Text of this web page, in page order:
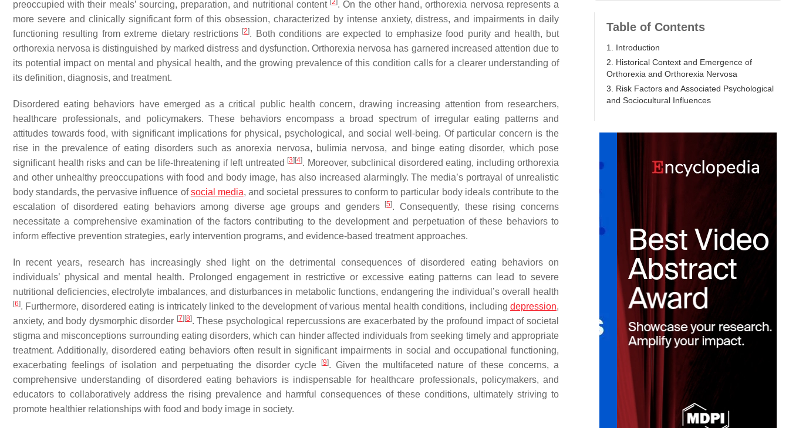
preoccupied with their meals’ sourcing, preparation, and nutritional content [2]. On the other hand, orthorexia nervosa represents a
more severe and clinically significant form of this obsession, characterized by intense anxiety, distress, and impairments in daily
functioning resulting from extreme dietary restrictions [2]. Both conditions are expected to emphasize food purity and health, but
orthorexia nervosa is distinguished by marked distress and dysfunction. Orthorexia nervosa has garnered increased attention due to
its potential impact on mental and physical health, and the growing prevalence of this condition calls for a clearer understanding of
its definition, diagnosis, and treatment.
Disordered eating behaviors have emerged as a critical public health concern, drawing increasing attention from researchers,
healthcare professionals, and policymakers. These behaviors encompass a broad spectrum of irregular eating patterns and
attitudes towards food, with significant implications for physical, psychological, and social well-being. Of particular concern is the
rise in the prevalence of eating disorders such as anorexia nervosa, bulimia nervosa, and binge eating disorder, which pose
significant health risks and can be life-threatening if left untreated [3] [4]. Moreover, subclinical disordered eating, including orthorexia
and other unhealthy preoccupations with food and body image, has also increased alarmingly. The media’s portrayal of unrealistic
body standards, the pervasive influence ofsocial media, and societal pressures to conform to particular body ideals contribute to the
escalation of disordered eating behaviors among diverse age groups and genders
[5]. Consequently, these rising concerns
necessitate a comprehensive examination of the factors contributing to the development and perpetuation of these behaviors to
inform effective prevention strategies, early intervention programs, and evidence-based treatment approaches.
In recent years, research has increasingly shed light on the detrimental consequences of disordered eating behaviors on
individuals’ physical and mental health. Prolonged engagement in restrictive or excessive eating patterns can lead to severe
nutritional deficiencies, electrolyte imbalances, and disturbances in metabolic functions, endangering the individual’s overall health
[6]. Furthermore, disordered eating is intricately linked to the development of various mental health conditions, including depression,
anxiety, and body dysmorphic disorder [7] [8]. These psychological repercussions are exacerbated by the profound impact of societal
stigma and misconceptions surrounding eating disorders, which can hinder affected individuals from seeking timely and appropriate
treatment. Additionally, disordered eating behaviors often result in significant impairments in social and occupational functioning,
exacerbating feelings of isolation and perpetuating the disorder cycle
[9]. Given the multifaceted nature of these concerns, a
comprehensive understanding of disordered eating behaviors is indispensable for healthcare professionals, policymakers, and
educators to collaboratively address the rising prevalence and harmful consequences of these conditions, ultimately striving to
promote healthier relationships with food and body image in society.
Table of Contents
1. Introduction
2. Historical Context and Emergence of
Orthorexia and Orthorexia Nervosa
3. Risk Factors and Associated Psychological
and Sociocultural Influences